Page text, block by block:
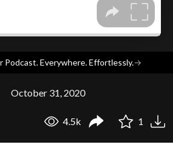
Podcast. Everywhere. Effortlessly.→
October 31, 2020
4.5k 1